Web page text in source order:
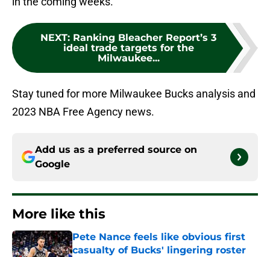
NEXT: Ranking Bleacher Report’s 3
ideal trade targets for the
Milwaukee...
Stay tuned for more Milwaukee Bucks analysis and
2023 NBA Free Agency news.
Add us as a preferred source on
Google
More like this
Pete Nance feels like obvious first
casualty of Bucks' lingering roster